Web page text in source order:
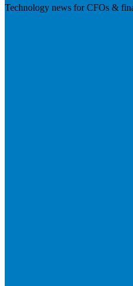
Technology news for CFOs &